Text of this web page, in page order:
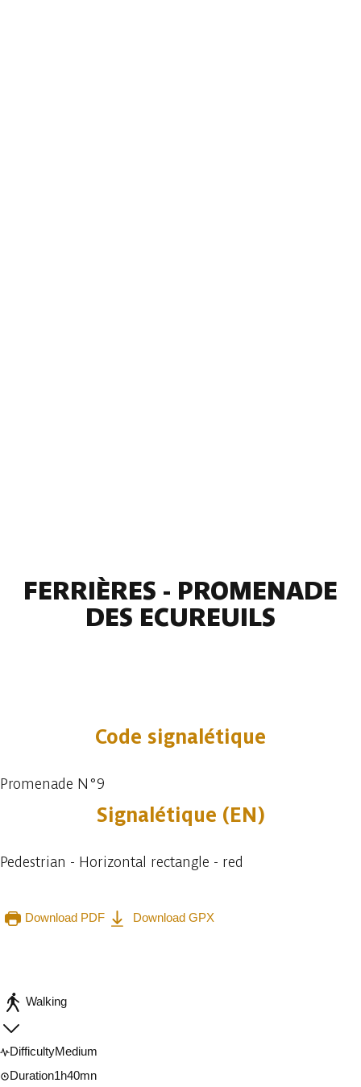
FERRIÈRES - PROMENADE
DES ECUREUILS
Code signalétique
Promenade N°9
Signalétique (EN)
Pedestrian - Horizontal rectangle - red
Download PDF Download GPX
Walking
DifficultyMedium
Duration1h40mn